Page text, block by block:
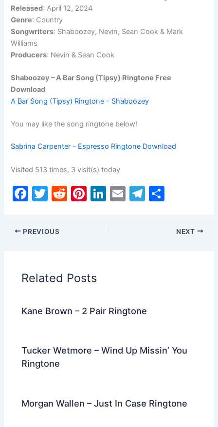
Released: April 12, 2024
Genre: Country
Songwriters: Shaboozey, Nevin, Sean Cook & Mark
Williams
Producers: Nevin & Sean Cook
Shaboozey – A Bar Song (Tipsy) Ringtone Free
Download
A Bar Song (Tipsy) Ringtone – Shaboozey
You may like the song ringtone below!
Sabrina Carpenter – Espresso Ringtone Download
Visited 513 times, 3 visit(s) today
F
c
e
o
o
T
itt
er
R
Pi Li E
T
ar
PREVIOUS NEXT
Related Posts
Kane Brown – 2 Pair Ringtone
Tucker Wetmore – Wind Up Missin’ You
Ringtone
Morgan Wallen – Just In Case Ringtone